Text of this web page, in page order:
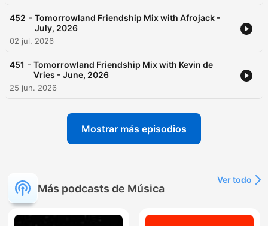
452 - Tomorrowland Friendship Mix with Afrojack -
July, 2026
02 jul. 2026
451 - Tomorrowland Friendship Mix with Kevin de
Vries - June, 2026
25 jun. 2026
Mostrar más episodios
Más podcasts de Música
Ver todo